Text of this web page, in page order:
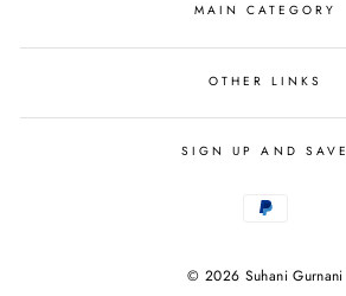
MAIN CATEGORY
OTHER LINKS
SIGN UP AND SAVE
© 2026 Suhani Gurnani